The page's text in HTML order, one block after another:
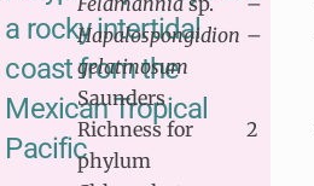
a rocky intertidal
coast from the
Mexican Tropical
Pacific
Hapalospongidion
gelatinosum
Saunders
–
Richness for
phylum
2